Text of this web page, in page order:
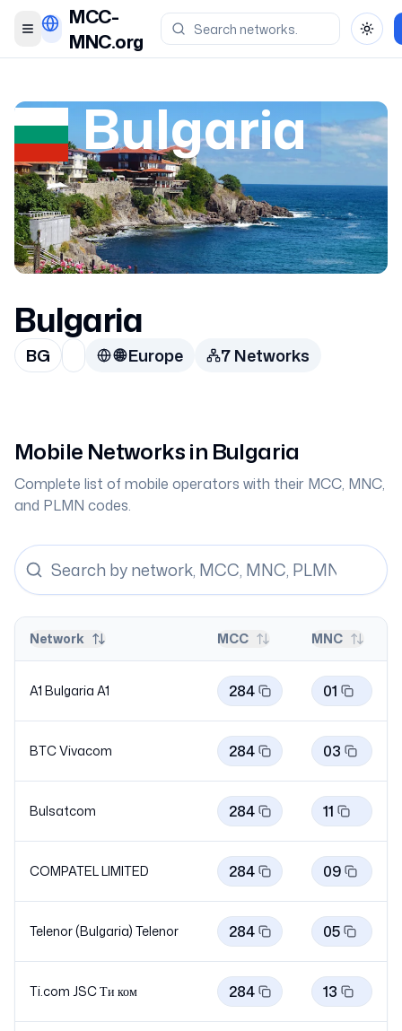
Toggle menu
MCC-
MNC.org
Bulgaria
Bulgaria
BG 🌐Europe 7Networks
Mobile Networks in Bulgaria
Complete list of mobile operators with their MCC, MNC,
and PLMN codes.
Network MCC MNC
A1 Bulgaria A1 284 01
BTCVivacom 284 03
Bulsatcom 284 11
COMPATEL LIMITED 284 09
Telenor (Bulgaria) Telenor 284 05
Ti.com JSC Ти ком 284 13